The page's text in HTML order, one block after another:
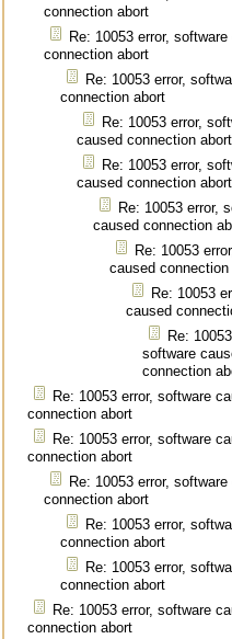
connection abort
Re: 10053 error, software
connection abort
Re: 10053 error,
connection abort
Re: 10053 error,
caused connection abort
Re: 10053 error,
caused connection abort
Re: 10053 error,
caused connection
Re: 10053
caused connection
Re: 10053
caused
Re:
software
connection
Re: 10053 error, software
connection abort
Re: 10053 error, software
connection abort
Re: 10053 error, software
connection abort
Re: 10053 error,
connection abort
Re: 10053 error,
connection abort
Re: 10053 error, software
connection abort